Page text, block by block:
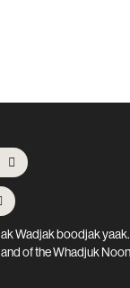
Wadjak boodjak
of the Whadjuk